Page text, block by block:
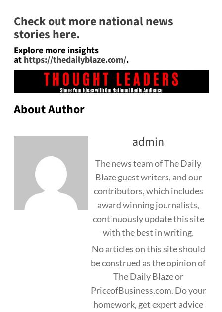
Check out more national news
stories here.
Explore more insights
at https://thedailyblaze.com/.
About Author
admin
The news team of The Daily
Blaze guest writers, and our
contributors, which includes
award winning journalists,
continuously update this site
with the best in writing.
No articles on this site should
be construed as the opinion of
The Daily Blaze or
PriceofBusiness.com. Do your
homework, get expert advice